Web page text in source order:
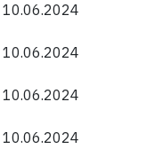
10.06.2024
10.06.2024
10.06.2024
10.06.2024